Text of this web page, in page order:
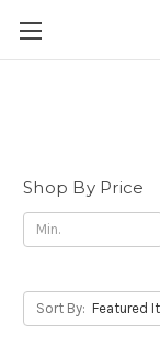
Shop By Price
Sort By: